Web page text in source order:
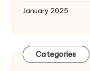
January 2025
Categories